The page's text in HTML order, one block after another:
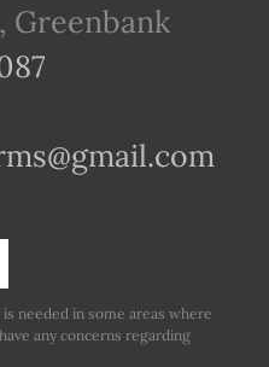
Greenbank
needed in some areas where
any concerns regarding